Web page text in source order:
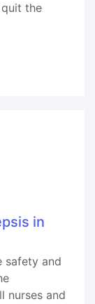
the
in
safety and
nurses and